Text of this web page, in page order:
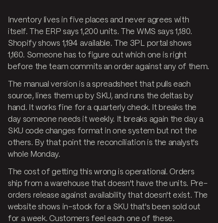
Inventory lives in five places and never agrees with
itself. The ERP says 1,200 units. The WMS says 1,180.
Shopify shows 1,194 available. The 3PL portal shows
1,160. Someone has to figure out which one is right
before the team commits an order against any of them.
The manual version is a spreadsheet that pulls each
source, lines them up by SKU, and runs the deltas by
hand. It works fine for a quarterly check. It breaks the
day someone needs it weekly. It breaks again the day a
SKU code changes format in one system but not the
others. By that point the reconciliation is the analyst's
whole Monday.
The cost of getting this wrong is operational. Orders
ship from a warehouse that doesn't have the units. Pre-
orders release against availability that doesn't exist. The
website shows in-stock for a SKU that's been sold out
for a week. Customers feel each one of these.